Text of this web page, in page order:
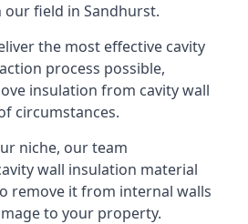
our field in Sandhurst.
the most effective cavity
process possible,
insulation from cavity wall
circumstances.
niche, our team
wall insulation material
remove it from internal walls
to your property.